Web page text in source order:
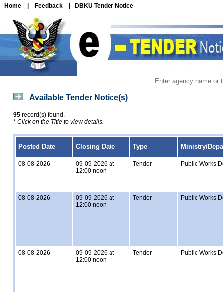
Home Feedback DBKU Tender Notice
Available Tender Notice(s)
95 record(s) found.
* Click on the Title to view details.
Posted Date Closing Date Type Ministry/
08-08-2026
09-09-2026 at
12:00 noon
Tender Public Works
08-08-2026
09-09-2026 at
12:00 noon
Tender Public Works
08-08-2026
09-09-2026 at
12:00 noon
Tender Public Works